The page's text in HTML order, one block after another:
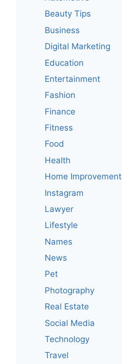
Beauty Tips
Business
Digital Marketing
Education
Entertainment
Fashion
Finance
Fitness
Food
Health
Home Improvement
Instagram
Lawyer
Lifestyle
Names
News
Pet
Photography
Real Estate
Social Media
Technology
Travel